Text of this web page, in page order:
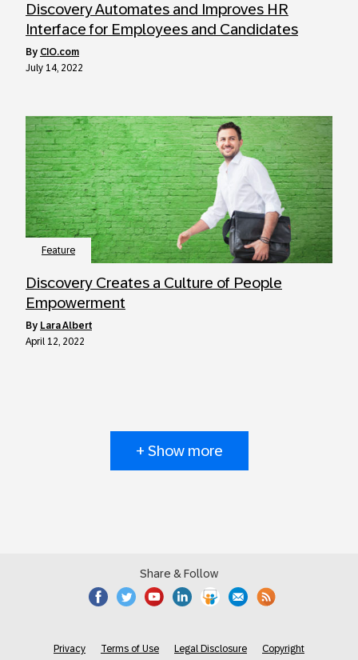
Discovery Automates and Improves HR
Interface for Employees and Candidates
by CIO.com
July 14, 2022
Feature
Discovery Creates a Culture of People
Empowerment
by Lara Albert
April 12, 2022
+ Show more
Share & Follow
Privacy Terms of Use Legal Disclosure Copyright